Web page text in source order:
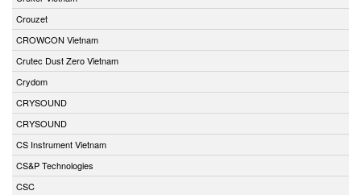
Crouzet
CROWCON Vietnam
Crutec Dust Zero Vietnam
Crydom
CRYSOUND
CRYSOUND
CS Instrument Vietnam
CS&P Technologies
CSC